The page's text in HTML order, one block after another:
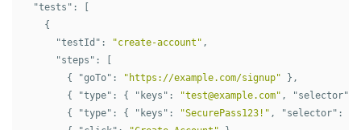
"tests" :
{
"testId" : "create-account" ,
"steps" :
{
"goTo" : "https://example.com/signup"
},
{
"type" : { "keys" : "test@example.com" , "selector"
{
"type" : { "keys" : "SecurePass123!" , "selector" :